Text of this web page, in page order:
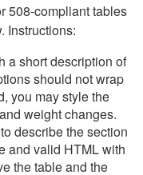
508-compliant tables
Instructions:
a short description of
should not wrap
you may style the
weight changes.
describe the section
and valid HTML with
the table and the